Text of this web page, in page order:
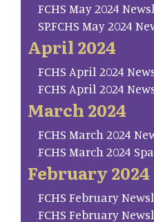
FCHS May 2024
SP.FCHS May 2024
April 2024
FCHS April 2024
FCHS April 2024
March 2024
FCHS March 2024
FCHS March 2024
February 2024
FCHS February
FCHS February